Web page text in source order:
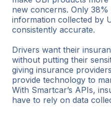
new concerns. Only
information collected by
consistently accurate.
Drivers want their
without putting their
giving insurance
provide technology to
With Smartcar’s APIs,
have to rely on data